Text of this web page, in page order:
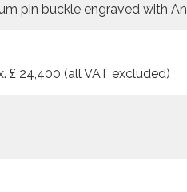
pin buckle engraved with
£ 24,400 (all VAT excluded)